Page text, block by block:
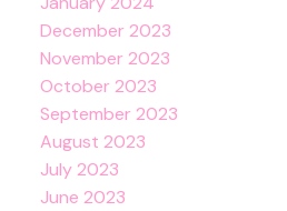
December 2023
November 2023
October 2023
September 2023
August 2023
July 2023
June 2023